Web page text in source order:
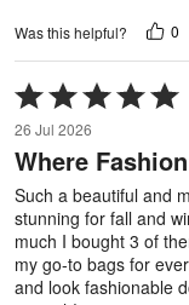
Was this helpful? 0
Rated
5
out
of
5
26 Jul 2026
Where
Such a beautiful and
stunning for fall and
much I bought 3 of
my go-to bags for
and look fashionable